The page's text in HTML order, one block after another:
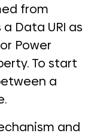
from
Data URI as
Power
To start
a
and